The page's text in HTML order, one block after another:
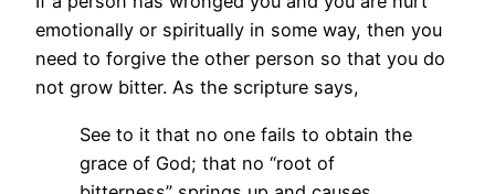
emotionally or spiritually in some way, then you
need to forgive the other person so that you do
not grow bitter. As the scripture says,
See to it that no one fails to obtain the
grace of God; that no “root of